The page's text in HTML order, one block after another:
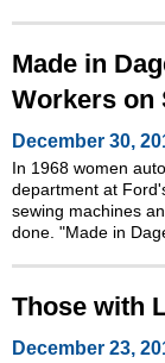
Made in
Workers on
December 30,
In 1968 women
department at
sewing machines
done. "Made in
Those with
December 23,